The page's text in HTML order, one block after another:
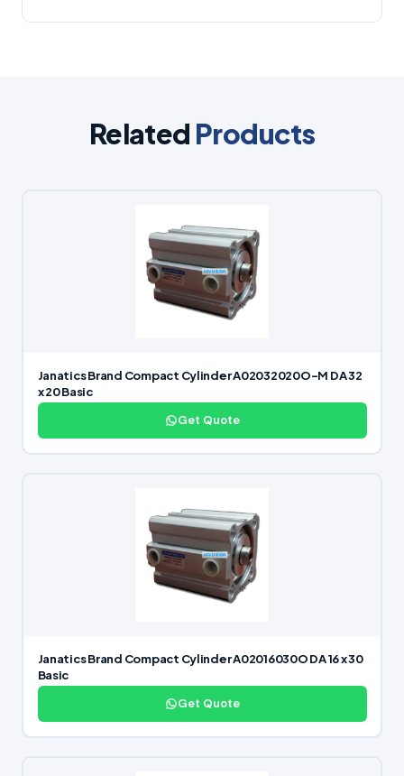
Related Products
Janatics Brand Compact Cylinder A02032020O-M DA 32
x 20 Basic
Get Quote
Janatics Brand Compact Cylinder A02016030O DA 16 x 30
Basic
Get Quote